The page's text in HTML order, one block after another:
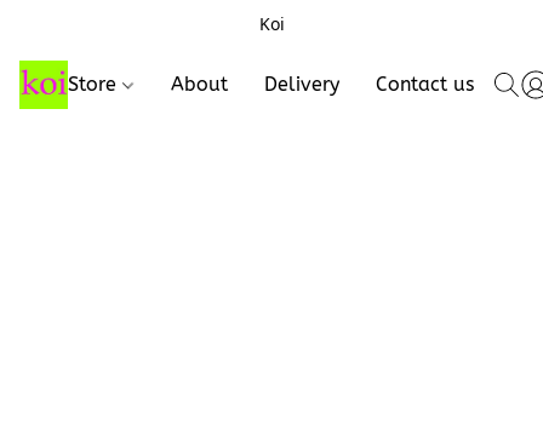
Koi
Store About Delivery Contact us